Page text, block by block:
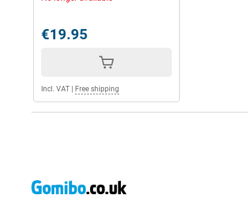
€19.95
Incl. VAT Free shipping